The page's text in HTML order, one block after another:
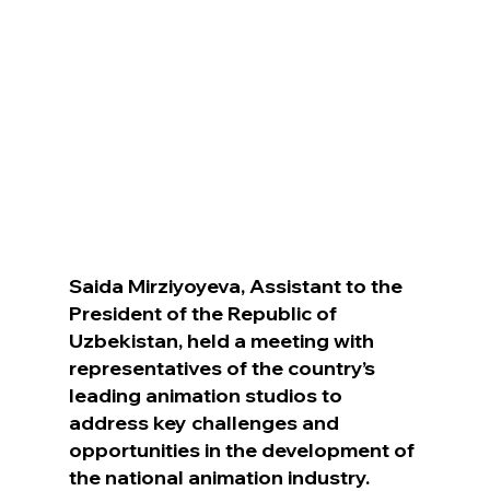
Saida Mirziyoyeva, Assistant to the
President of the Republic of
Uzbekistan, held a meeting with
representatives of the country’s
leading animation studios to
address key challenges and
opportunities in the development of
the national animation industry.